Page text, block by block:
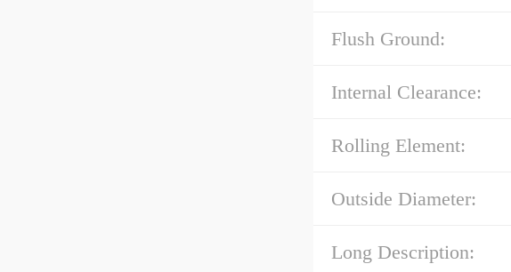
Flush Ground:
Internal Clearance:
Rolling Element:
Outside Diameter:
Long Description: